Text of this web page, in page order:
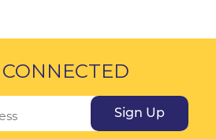
CONNECTED
Sign Up